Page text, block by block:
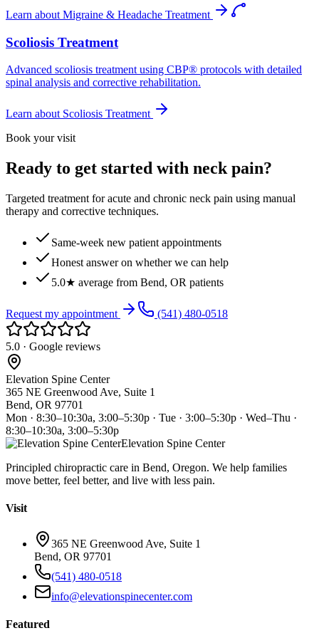
Learn about Migraine & Headache Treatment
Scoliosis Treatment
Advanced scoliosis treatment using CBP® protocols with detailed
spinal analysis and corrective rehabilitation.
Learn about Scoliosis Treatment
Book your visit
Ready to get started with neck pain?
Targeted treatment for acute and chronic neck pain using manual
therapy and corrective techniques.
Same-week new patient appointments
Honest answer on whether we can help
5.0★ average from Bend, OR patients
Request my appointment (541) 480-0518
5.0 · Google reviews
Elevation Spine Center
365 NE Greenwood Ave, Suite 1
Bend, OR 97701
Mon · 8:30–10:30a, 3:00–5:30p · Tue · 3:00–5:30p · Wed–Thu ·
8:30–10:30a, 3:00–5:30p
Elevation Spine Center
Principled chiropractic care in Bend, Oregon. We help families
move better, feel better, and live with less pain.
Visit
365 NE Greenwood Ave, Suite 1
Bend, OR 97701
(541) 480-0518
info@elevationspinecenter.com
Featured